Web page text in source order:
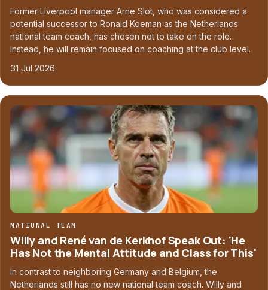
Former Liverpool manager Arne Slot, who was considered a
potential successor to Ronald Koeman as the Netherlands
national team coach, has chosen not to take on the role.
Instead, he will remain focused on coaching at the club level.
31 Jul 2026
NATIONAL TEAM
Willy and René van de Kerkhof Speak Out: 'He
Has Not the Mental Attitude and Class for This'
In contrast to neighboring Germany and Belgium, the
Netherlands still has no new national team coach. Willy and